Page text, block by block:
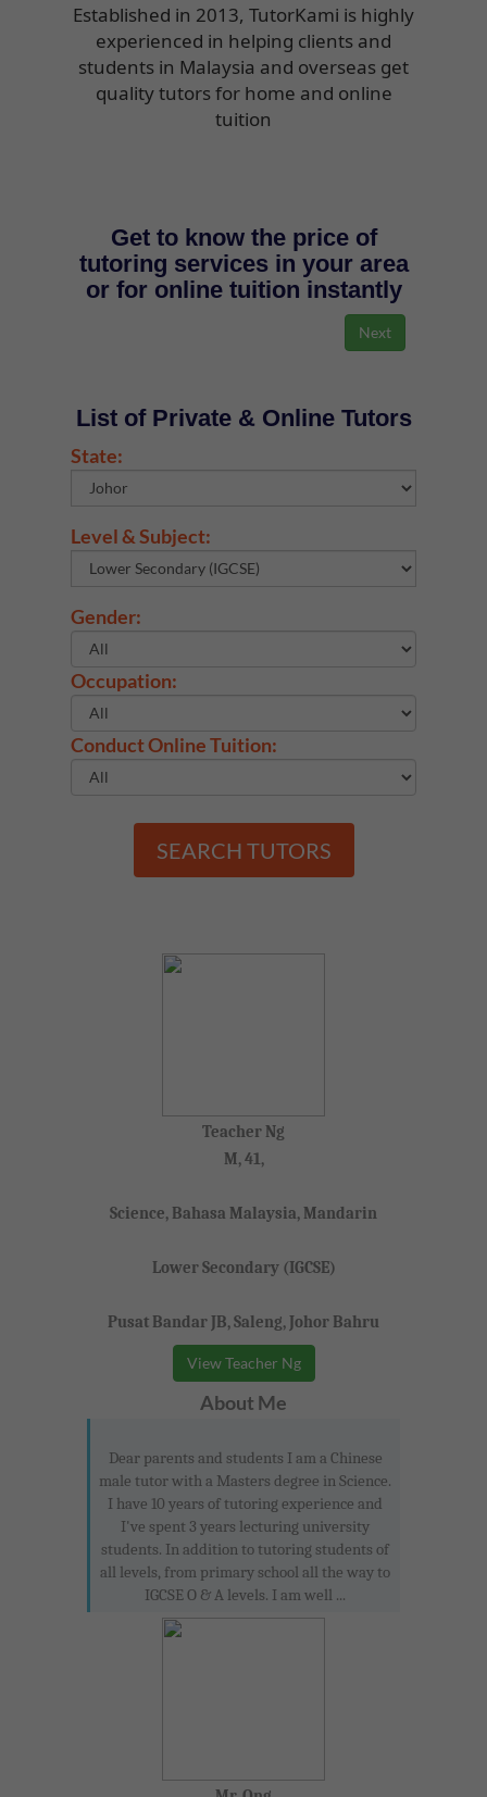
Established in 2013, TutorKami is highly
experienced in helping clients and
students in Malaysia and overseas get
quality tutors for home and online
tuition
Get to know the price of
tutoring services in your area
or for online tuition instantly
List of Private & Online Tutors
State:
Level & Subject:
Gender:
Occupation:
Conduct Online Tuition:
SEARCH TUTORS
Teacher Ng
M, 41,
Science, Bahasa Malaysia, Mandarin
Lower Secondary (IGCSE)
Pusat Bandar JB, Saleng, Johor Bahru
View Teacher Ng
About Me
Dear parents and students I am a Chinese
male tutor with a Masters degree in Science.
I have 10 years of tutoring experience and
I've spent 3 years lecturing university
students. In addition to tutoring students of
all levels, from primary school all the way to
IGCSE O & A levels. I am well ...